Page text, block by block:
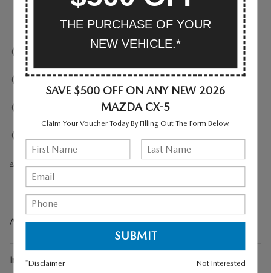
Parking sensors
Exterior parking camera left
Exterior parking camera right
All 33 Highlights
A CLOSER LOOK AT WHAT’S INCLUDED
Included Options
THE PURCHASE OF YOUR
NEW VEHICLE.*
SAVE $500 OFF ON ANY NEW 2026
MAZDA CX-5
Claim Your Voucher Today By Filling Out The Form Below.
*Disclaimer Not Interested